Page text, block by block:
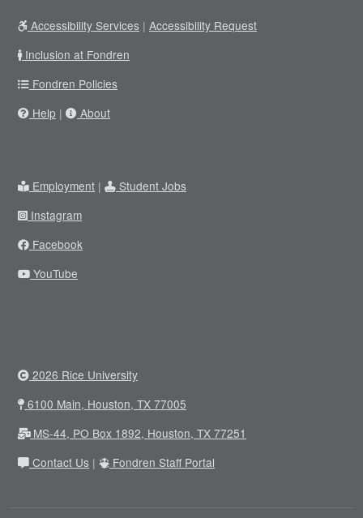
Accessibility Services | Accessibility Request
Inclusion at Fondren
Fondren Policies
Help | About
Employment |
Student Jobs
Instagram
Facebook
YouTube
2026 Rice University
6100 Main, Houston, TX 77005
MS-44, PO Box 1892, Houston, TX 77251
Contact Us | Fondren Staff Portal